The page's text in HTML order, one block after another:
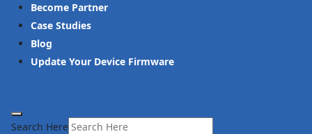
Become Partner
Case Studies
Blog
Update Your Device Firmware
Search Here